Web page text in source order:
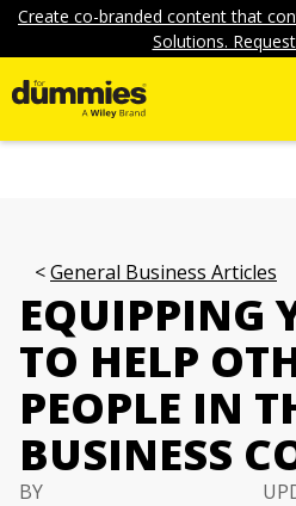
Create co-branded content that
Solutions.
General Business Articles
EQUIPPING
TO HELP
PEOPLE IN
BUSINESS
BY